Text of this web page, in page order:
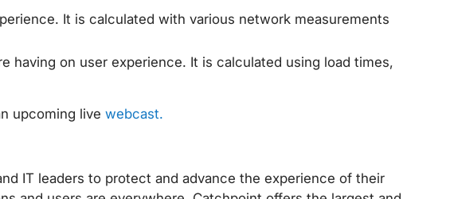
It is calculated with various network measurements
having on user experience. It is calculated using load times,
upcoming live webcast.
IT leaders to protect and advance the experience of their